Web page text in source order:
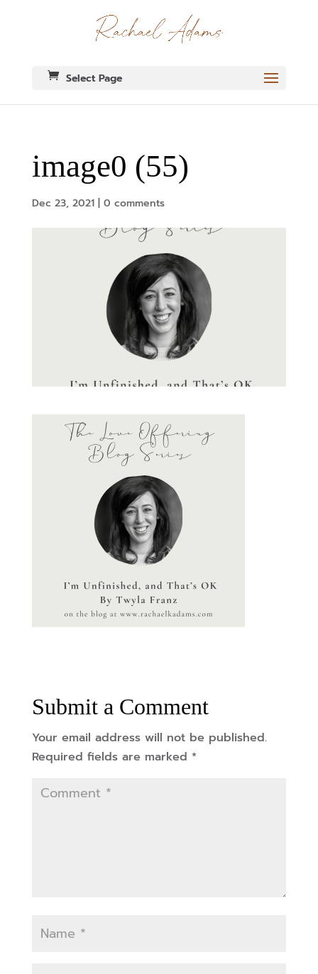
Select Page
image0 (55)
Dec 23, 2021| 0 comments
Submit a Comment
Your email address will not be published.
Required fields are marked *